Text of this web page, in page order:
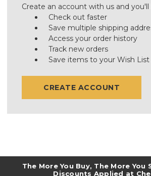
Create an account with us and you'll
Check out faster
Save multiple shipping
Access your order history
Track new orders
Save items to your Wish List
CREATE ACCOUNT
The More You Buy, The More You
Discounts Applied at